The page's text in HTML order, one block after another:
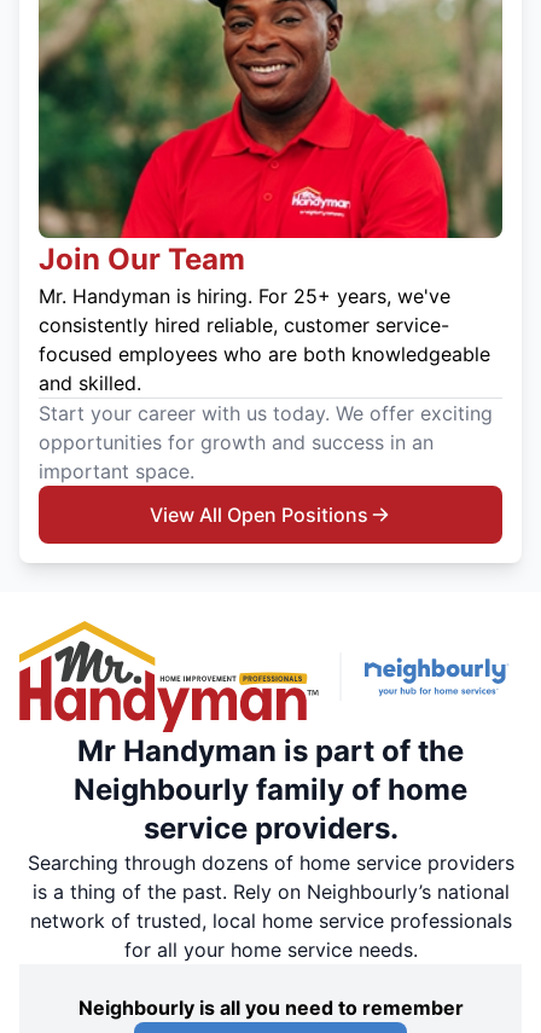
Join Our Team
Mr. Handyman is hiring. For 25+ years, we've
consistently hired reliable, customer service-
focused employees who are both knowledgeable
and skilled.
Start your career with us today. We offer exciting
opportunities for growth and success in an
important space.
View All Open Positions
Mr Handyman is part of the
Neighbourly family of home
service providers.
Searching through dozens of home service providers
is a thing of the past. Rely on Neighbourly’s national
network of trusted, local home service professionals
for all your home service needs.
Neighbourly is all you need to remember